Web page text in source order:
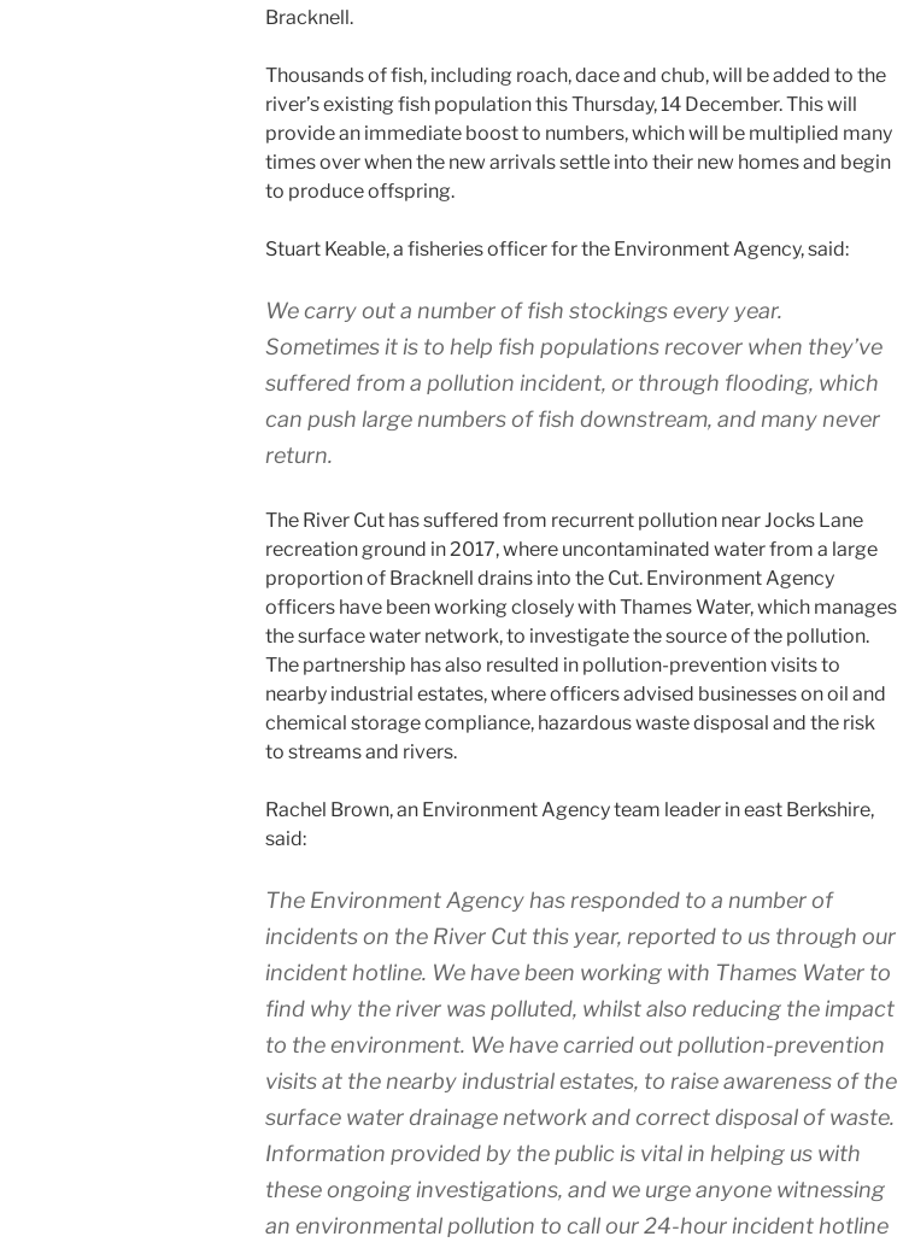
Bracknell.
Thousands of fish, including roach, dace and chub, will be added to the
river’s existing fish population this Thursday, 14 December. This will
provide an immediate boost to numbers, which will be multiplied many
times over when the new arrivals settle into their new homes and begin
to produce offspring.
Stuart Keable, a fisheries officer for the Environment Agency, said:
We carry out a number of fish stockings every year.
Sometimes it is to help fish populations recover when they’ve
suffered from a pollution incident, or through flooding, which
can push large numbers of fish downstream, and many never
return.
The River Cut has suffered from recurrent pollution near Jocks Lane
recreation ground in 2017, where uncontaminated water from a large
proportion of Bracknell drains into the Cut. Environment Agency
officers have been working closely with Thames Water, which manages
the surface water network, to investigate the source of the pollution.
The partnership has also resulted in pollution-prevention visits to
nearby industrial estates, where officers advised businesses on oil and
chemical storage compliance, hazardous waste disposal and the risk
to streams and rivers.
Rachel Brown, an Environment Agency team leader in east Berkshire,
said:
The Environment Agency has responded to a number of
incidents on the River Cut this year, reported to us through our
incident hotline. We have been working with Thames Water to
find why the river was polluted, whilst also reducing the impact
to the environment. We have carried out pollution-prevention
visits at the nearby industrial estates, to raise awareness of the
surface water drainage network and correct disposal of waste.
Information provided by the public is vital in helping us with
these ongoing investigations, and we urge anyone witnessing
an environmental pollution to call our 24-hour incident hotline